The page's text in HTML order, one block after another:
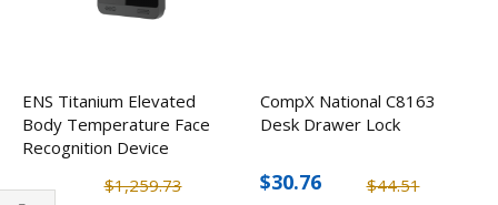
ENS Titanium Elevated
Body Temperature Face
Recognition Device
$1,259.73
CompX National C8163
Desk Drawer Lock
$44.51
$30.76